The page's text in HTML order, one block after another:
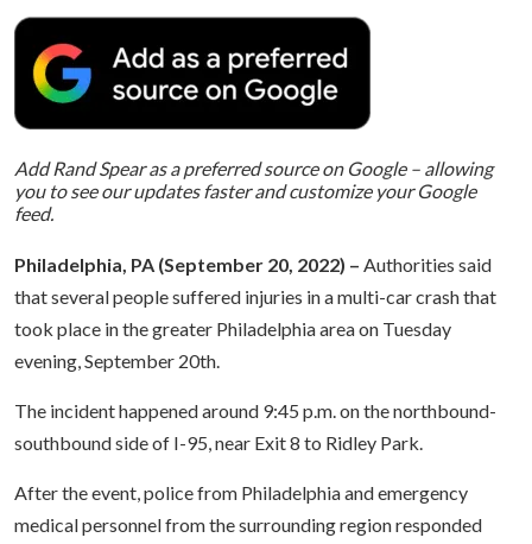
Add Rand Spear as a preferred source on Google – allowing
you to see our updates faster and customize your Google
feed.
Philadelphia, PA (September 20, 2022) – Authorities said
that several people suffered injuries in a multi-car crash that
took place in the greater Philadelphia area on Tuesday
evening, September 20th.
The incident happened around 9:45 p.m. on the northbound-
southbound side of I-95, near Exit 8 to Ridley Park.
After the event, police from Philadelphia and emergency
medical personnel from the surrounding region responded